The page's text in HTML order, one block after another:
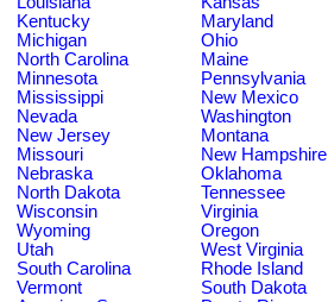
Kentucky
Maryland
Michigan
Ohio
North Carolina
Maine
Minnesota
Pennsylvania
Mississippi
New Mexico
Nevada
Washington
New Jersey
Montana
Missouri
New Hampshire
Nebraska
Oklahoma
North Dakota
Tennessee
Wisconsin
Virginia
Wyoming
Oregon
Utah
West Virginia
South Carolina
Rhode Island
Vermont
South Dakota